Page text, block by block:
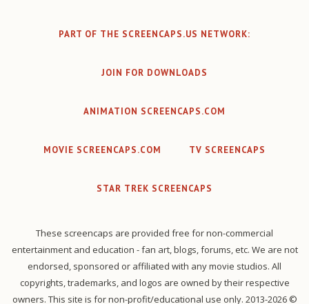
PART OF THE SCREENCAPS.US NETWORK:
JOIN FOR DOWNLOADS
ANIMATION SCREENCAPS.COM
MOVIE SCREENCAPS.COM TV SCREENCAPS
STAR TREK SCREENCAPS
These screencaps are provided free for non-commercial
entertainment and education - fan art, blogs, forums, etc. We are not
endorsed, sponsored or affiliated with any movie studios. All
copyrights, trademarks, and logos are owned by their respective
owners. This site is for non-profit/educational use only. 2013-2026 ©